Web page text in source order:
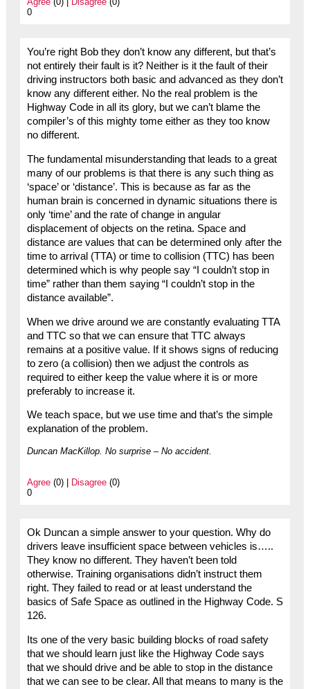
0
You’re right Bob they don’t know any different, but that’s
not entirely their fault is it? Neither is it the fault of their
driving instructors both basic and advanced as they don’t
know any different either. No the real problem is the
Highway Code in all its glory, but we can’t blame the
compiler’s of this mighty tome either as they too know
no different.
The fundamental misunderstanding that leads to a great
many of our problems is that there is any such thing as
‘space’ or ‘distance’. This is because as far as the
human brain is concerned in dynamic situations there is
only ‘time’ and the rate of change in angular
displacement of objects on the retina. Space and
distance are values that can be determined only after the
time to arrival (TTA) or time to collision (TTC) has been
determined which is why people say “I couldn’t stop in
time” rather than them saying “I couldn’t stop in the
distance available”.
When we drive around we are constantly evaluating TTA
and TTC so that we can ensure that TTC always
remains at a positive value. If it shows signs of reducing
to zero (a collision) then we adjust the controls as
required to either keep the value where it is or more
preferably to increase it.
We teach space, but we use time and that’s the simple
explanation of the problem.
Duncan MacKillop. No surprise – No accident.
Agree(0) | Disagree(0)
0
Ok Duncan a simple answer to your question. Why do
drivers leave insufficient space between vehicles is…..
They know no different. They haven’t been told
otherwise. Training organisations didn’t instruct them
right. They failed to read or at least understand the
basics of Safe Space as outlined in the Highway Code. S
126.
Its one of the very basic building blocks of road safety
that we should learn just like the Highway Code says
that we should drive and be able to stop in the distance
that we can see to be clear. All that means to many is the